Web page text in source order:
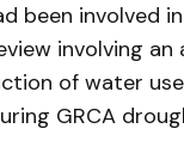
been involved
involving an
of water
GRCA